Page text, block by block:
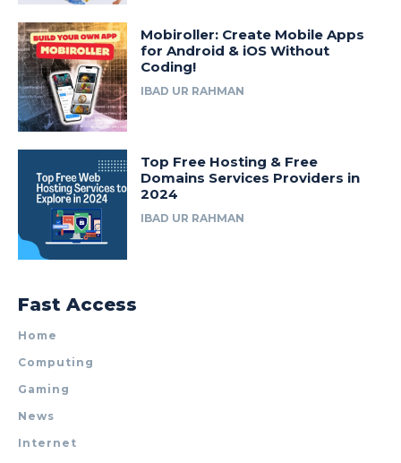
Mobiroller: Create Mobile Apps
for Android & iOS Without
Coding!
IBAD UR RAHMAN
Top Free Hosting & Free
Domains Services Providers in
2024
IBAD UR RAHMAN
Fast Access
Home
Computing
Gaming
News
Internet